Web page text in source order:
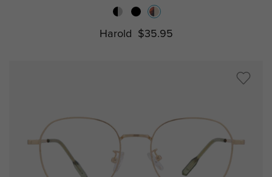
Harold $35.95